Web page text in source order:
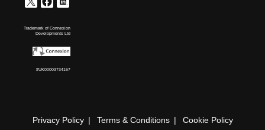
Trademark of Connexion
Developments Ltd
#UK00003734167
Privacy Policy Terms & Conditions
Cookie Policy